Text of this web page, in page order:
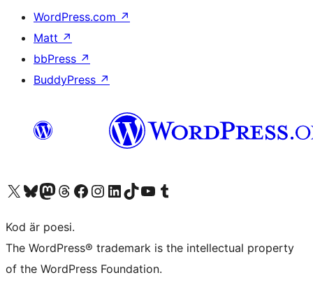
WordPress.com ↗
Matt ↗
bbPress ↗
BuddyPress ↗
Besök vår X-konto (f.d. Twitter)
Besök vårt Bluesky-konto
Besök vårt Mastodon-konto
Besök vårt Thread-konto
Besök vår Facebook-sidaBesök vårt Instagram-konto
Besök vårt LinkedIn-konto
Besök vårt TikTok-konto
Besök vår YouTube-kanalBesök vårt Tumblr-konto
Kod är poesi.
The WordPress® trademark is the intellectual property
of the WordPress Foundation.